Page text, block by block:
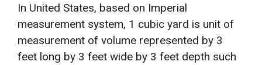
In United States, based on Imperial
measurement system, 1 cubic yard is unit of
measurement of volume represented by 3
feet long by 3 feet wide by 3 feet depth such